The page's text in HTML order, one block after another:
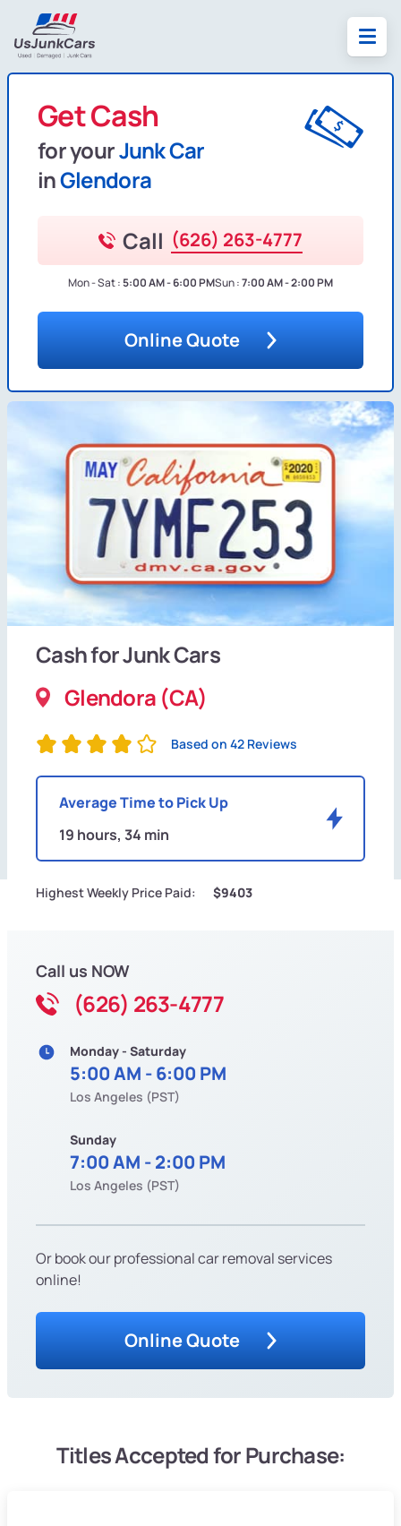
Get Cash
for yourJunk Car
inGlendora
Call (626) 263-4777
Mon - Sat :5:00 AM - 6:00 PMSun :7:00 AM - 2:00 PM
Online Quote
Cash for Junk Cars
Glendora (CA)
Based on 42 Reviews
Average Time to Pick Up
19 hours, 34 min
Highest Weekly Price Paid: $9403
Call us NOW
(626) 263-4777
Monday - Saturday
5:00 AM - 6:00 PM
Los Angeles (PST)
Sunday
7:00 AM - 2:00 PM
Los Angeles (PST)
Or book our professional car removal services
online!
Online Quote
Titles Accepted for Purchase: